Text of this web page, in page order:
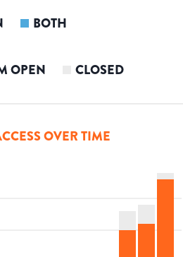
BOTH
OPEN CLOSED
OVER TIME